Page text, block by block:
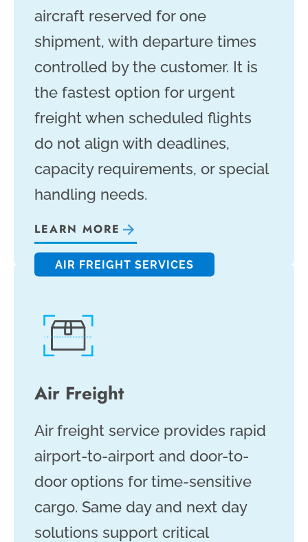
aircraft reserved for one
shipment, with departure times
controlled by the customer. It is
the fastest option for urgent
freight when scheduled flights
do not align with deadlines,
capacity requirements, or special
handling needs.
LEARN MORE
AIR FREIGHT SERVICES
Air Freight
Air freight service provides rapid
airport-to-airport and door-to-
door options for time-sensitive
cargo. Same day and next day
solutions support critical